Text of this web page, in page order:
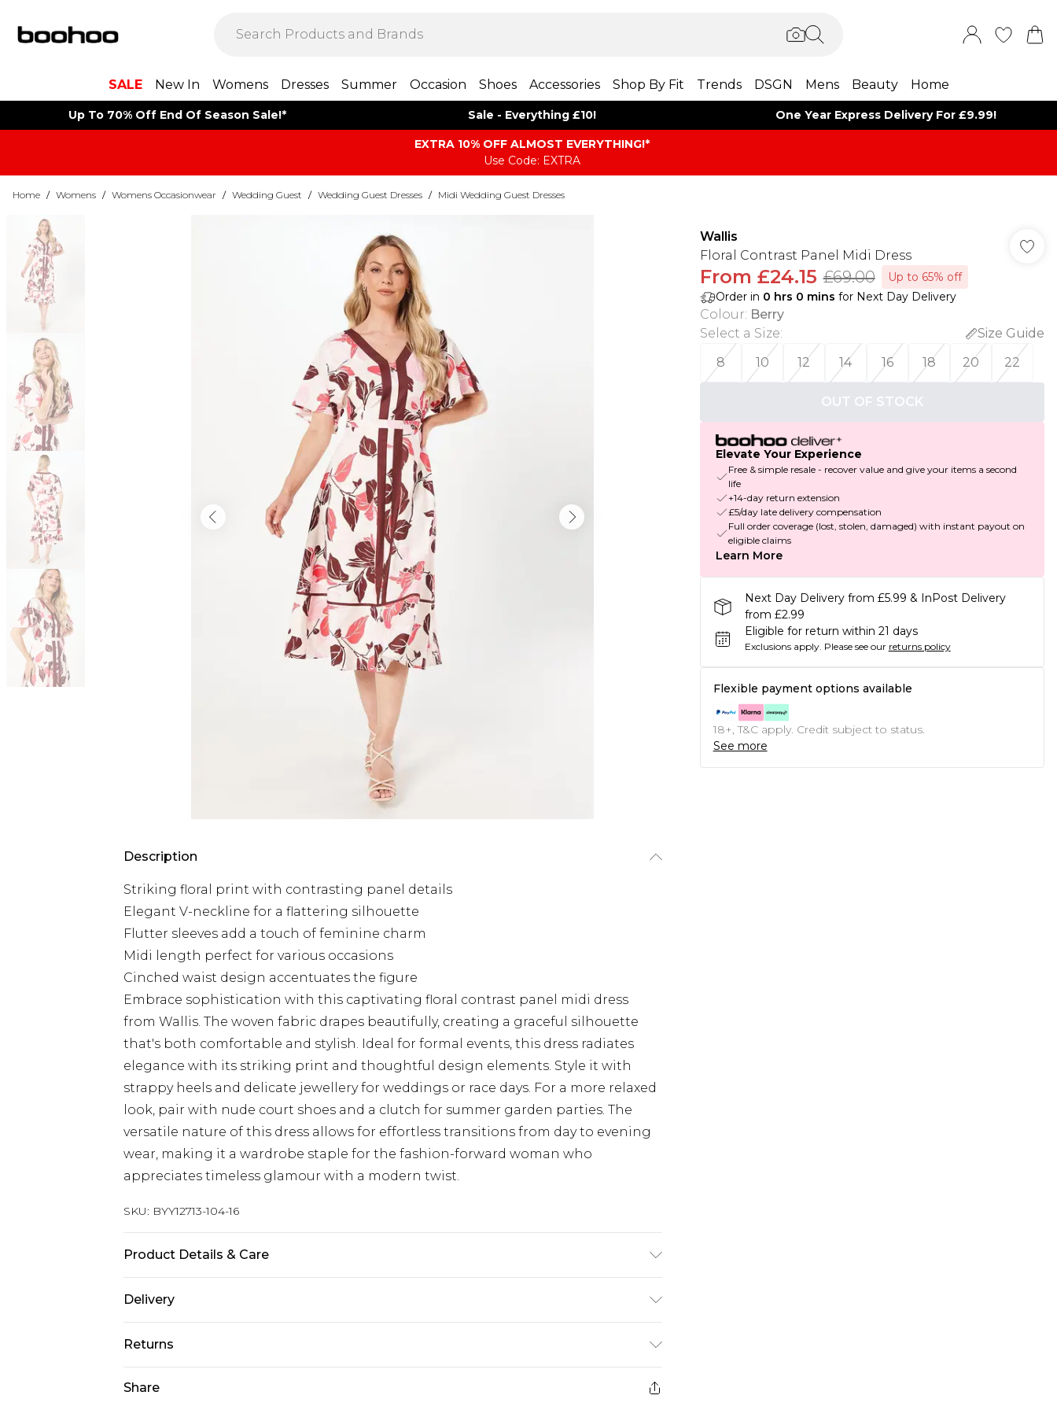
SALE New In Womens Dresses Summer Occasion Shoes Accessories Shop By Fit Trends DSGN Mens Beauty Home
Up To 70% Off End Of Season Sale!* Sale - Everything £10! One Year Express Delivery For £9.99!
EXTRA 10% OFF ALMOST EVERYTHING​​​!*
Use Code: EXTRA
Home / Womens / Womens Occasionwear / Wedding Guest / Wedding Guest Dresses / Midi Wedding Guest Dresses
Description
Striking floral print with contrasting panel details
Elegant V-neckline for a flattering silhouette
Flutter sleeves add a touch of feminine charm
Midi length perfect for various occasions
Cinched waist design accentuates the figure
Embrace sophistication with this captivating floral contrast panel midi dress
from Wallis. The woven fabric drapes beautifully, creating a graceful silhouette
that's both comfortable and stylish. Ideal for formal events, this dress radiates
elegance with its striking print and thoughtful design elements. Style it with
strappy heels and delicate jewellery for weddings or race days. For a more relaxed
look, pair with nude court shoes and a clutch for summer garden parties. The
versatile nature of this dress allows for effortless transitions from day to evening
wear, making it a wardrobe staple for the fashion-forward woman who
appreciates timeless glamour with a modern twist.
SKU: BYY12713-104-16
Product Details & Care
size 10, approx. height 5'7- 5'9.
Delivery
Next Day Delivery
£5.99
UK Express Delivery
£4.99
Returns
Share
Wallis
Floral Contrast Panel Midi Dress
From £24.15 £69.00
Up to 65% off
Order in 0 hrs 0 mins for Next Day Delivery
Colour: Berry
Select a Size:
Size Guide
8
10 12 14 16 18 20 22
OUT OF STOCK
Elevate Your Experience
Free & simple resale - recover value and give your items a second
life
+14-day return extension
£5/day late delivery compensation
Full order coverage (lost, stolen, damaged) with instant payout on
eligible claims
Learn More
Next Day Delivery from £5.99 & InPost Delivery
from £2.99
Eligible for return within 21 days
Exclusions apply. Please see our returns policy
Flexible payment options available
18+, T&C apply. Credit subject to status.
See more